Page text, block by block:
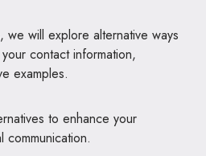
we will explore alternative ways
contact information,
examples.
to enhance your